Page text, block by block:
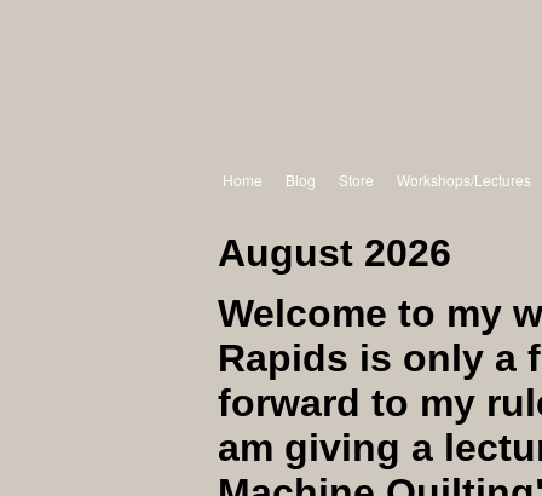
Home Blog Store Workshops/Lectures
August 2026
Welcome to my
Rapids is only a
forward to my
am giving a